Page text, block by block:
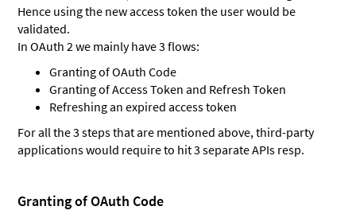
Hence using the new access token the user would be
validated.
In OAuth 2 we mainly have 3 flows:
Granting of OAuth Code
Granting of Access Token and Refresh Token
Refreshing an expired access token
For all the 3 steps that are mentioned above, third-party
applications would require to hit 3 separate APIs resp.
Granting of OAuth Code